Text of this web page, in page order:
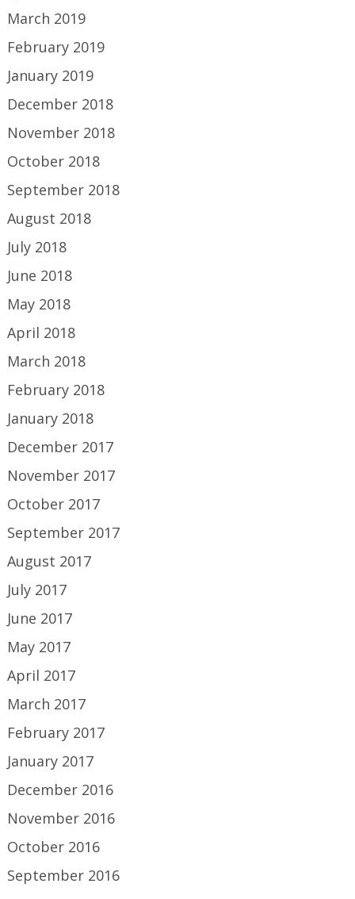
March 2019
February 2019
January 2019
December 2018
November 2018
October 2018
September 2018
August 2018
July 2018
June 2018
May 2018
April 2018
March 2018
February 2018
January 2018
December 2017
November 2017
October 2017
September 2017
August 2017
July 2017
June 2017
May 2017
April 2017
March 2017
February 2017
January 2017
December 2016
November 2016
October 2016
September 2016